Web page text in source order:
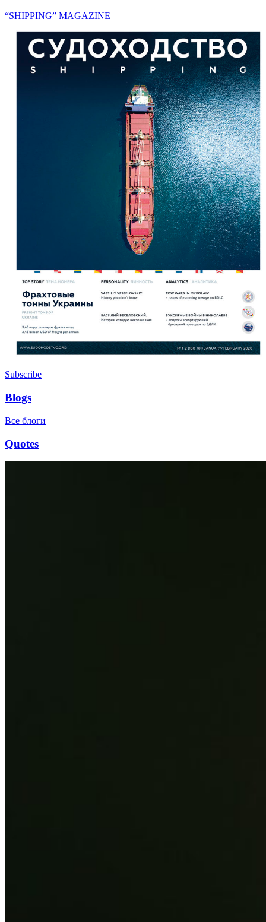
“SHIPPING” MAGAZINE
Subscribe
Blogs
Все блоги
Quotes